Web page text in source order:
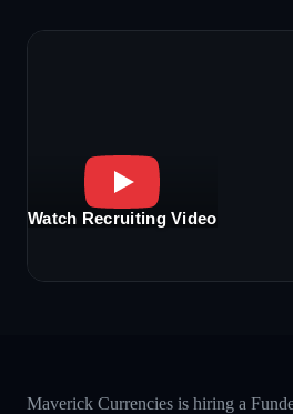
Watch Recruiting Video
Maverick Currencies is hiring a